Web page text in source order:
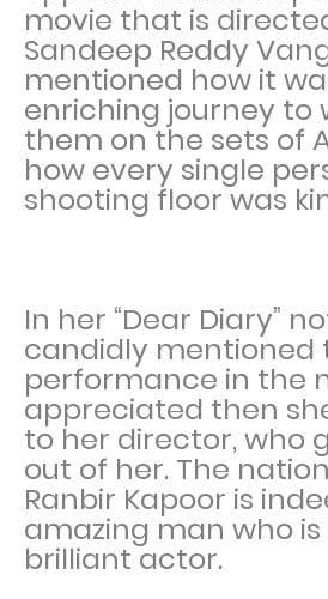
movie that is
Sandeep Reddy
mentioned how it
enriching journey to
them on the sets of
how every single
shooting floor was
In her “Dear Diary”
candidly mentioned
performance in the
appreciated then
to her director, who
out of her. The
Ranbir Kapoor is
amazing man who is
brilliant actor.